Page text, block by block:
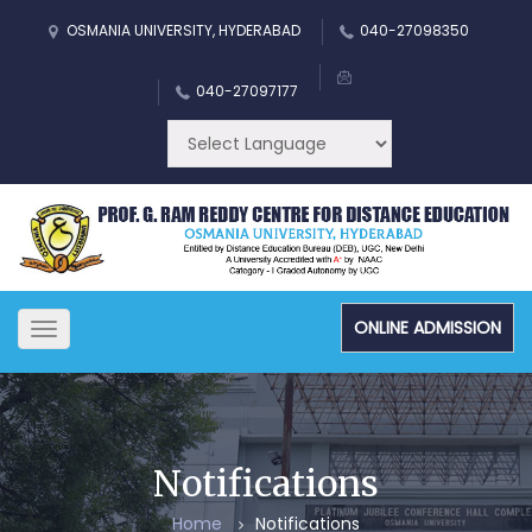
OSMANIA UNIVERSITY, HYDERABAD 040-27098350
040-27097177
Toggle
navigation
ONLINE ADMISSION
Notifications
Home Notifications